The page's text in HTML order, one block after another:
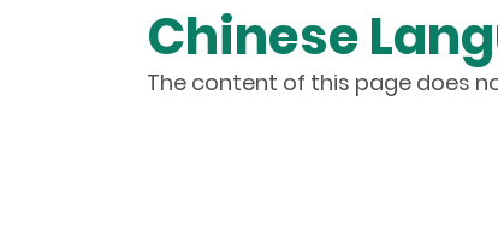
Chinese
The content of this page does